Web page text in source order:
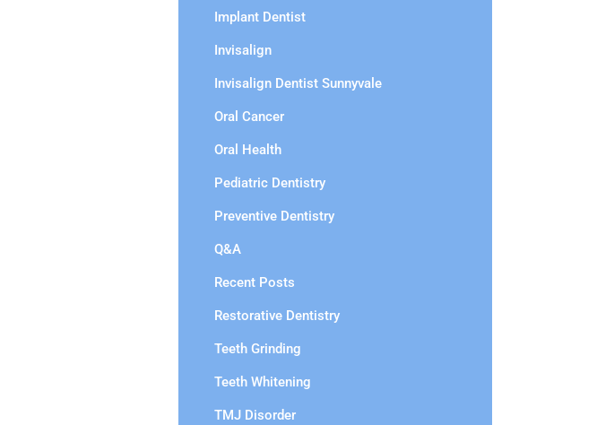
Implant Dentist
Invisalign
Invisalign Dentist Sunnyvale
Oral Cancer
Oral Health
Pediatric Dentistry
Preventive Dentistry
Q&A
Recent Posts
Restorative Dentistry
Teeth Grinding
Teeth Whitening
TMJ Disorder